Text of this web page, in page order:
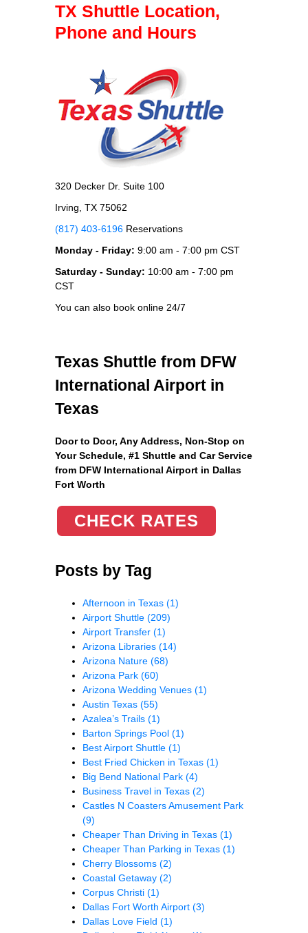
TX Shuttle Location,
Phone and Hours
320 Decker Dr. Suite 100
Irving, TX 75062
(817) 403-6196 Reservations
Monday - Friday: 9:00 am - 7:00 pm CST
Saturday - Sunday: 10:00 am - 7:00 pm
CST
You can also book online 24/7
Texas Shuttle from DFW
International Airport in
Texas
Door to Door, Any Address, Non-Stop on
Your Schedule, #1 Shuttle and Car Service
from DFW International Airport in Dallas
Fort Worth
CHECK RATES
Posts by Tag
Afternoon in Texas (1)
Airport Shuttle (209)
Airport Transfer (1)
Arizona Libraries (14)
Arizona Nature (68)
Arizona Park (60)
Arizona Wedding Venues (1)
Austin Texas (55)
Azalea’s Trails (1)
Barton Springs Pool (1)
Best Airport Shuttle (1)
Best Fried Chicken in Texas (1)
Big Bend National Park (4)
Business Travel in Texas (2)
Castles N Coasters Amusement Park
(9)
Cheaper Than Driving in Texas (1)
Cheaper Than Parking in Texas (1)
Cherry Blossoms (2)
Coastal Getaway (2)
Corpus Christi (1)
Dallas Fort Worth Airport (3)
Dallas Love Field (1)